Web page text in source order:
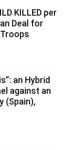
KILLED per
Deal for
an Hybrid
against an
(Spain),